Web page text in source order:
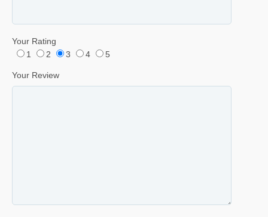
Your Rating
1
2 3 4 5
Your Review